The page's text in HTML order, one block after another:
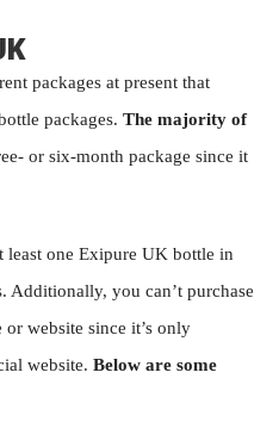
packages at present that
packages. The majority of
or six-month package since it
one Exipure UK bottle in
Additionally, you can’t purchase
website since it’s only
website. Below are some